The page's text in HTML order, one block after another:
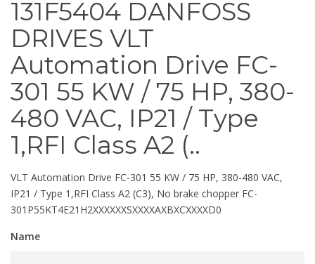
131F5404 DANFOSS
DRIVES VLT
Automation Drive FC-
301 55 KW / 75 HP, 380-
480 VAC, IP21 / Type
1,RFI Class A2 (..
VLT Automation Drive FC-301 55 KW / 75 HP, 380-480 VAC,
IP21 / Type 1,RFI Class A2 (C3), No brake chopper FC-
301P55KT4E21H2XXXXXXSXXXXAXBXCXXXXD0
Name